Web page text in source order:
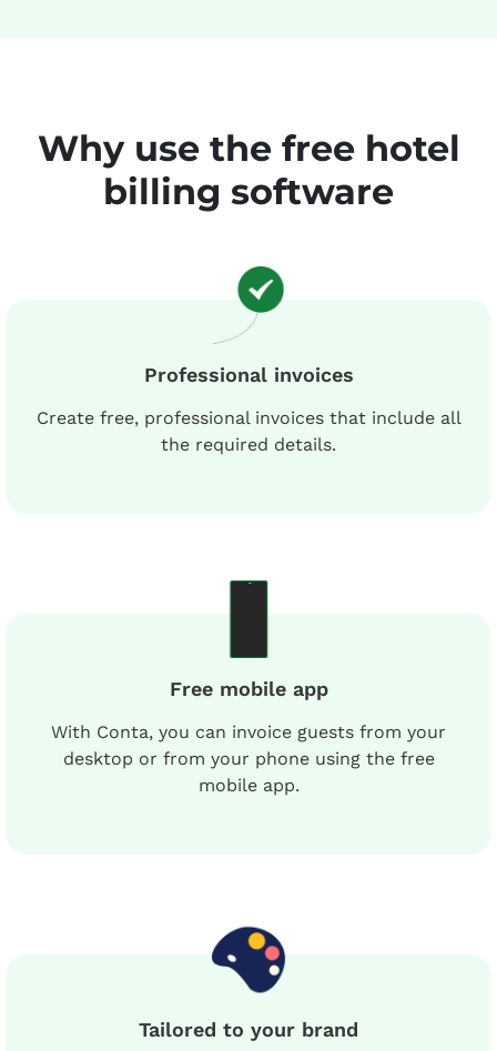
Why use the free hotel
billing software
Professional invoices
Create free, professional invoices that include all
the required details.
Free mobile app
With Conta, you can invoice guests from your
desktop or from your phone using the free
mobile app.
Tailored to your brand